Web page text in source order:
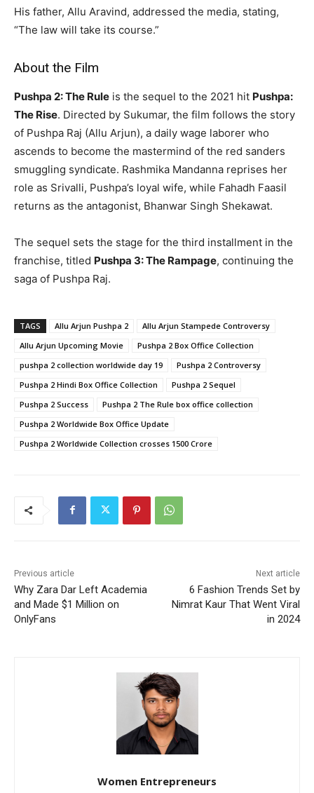
His father, Allu Aravind, addressed the media, stating,
“The law will take its course.”
About the Film
Pushpa 2: The Rule is the sequel to the 2021 hit Pushpa:
The Rise. Directed by Sukumar, the film follows the story
of Pushpa Raj (Allu Arjun), a daily wage laborer who
ascends to become the mastermind of the red sanders
smuggling syndicate. Rashmika Mandanna reprises her
role as Srivalli, Pushpa’s loyal wife, while Fahadh Faasil
returns as the antagonist, Bhanwar Singh Shekawat.
The sequel sets the stage for the third installment in the
franchise, titled Pushpa 3: The Rampage, continuing the
saga of Pushpa Raj.
TAGS Allu Arjun Pushpa 2
Allu Arjun Stampede Controversy
Allu Arjun Upcoming Movie
Pushpa 2 Box Office Collection
pushpa 2 collection worldwide day 19
Pushpa 2 Controversy
Pushpa 2 Hindi Box Office Collection
Pushpa 2 Sequel
Pushpa 2 Success
Pushpa 2 The Rule box office collection
Pushpa 2 Worldwide Box Office Update
Pushpa 2 Worldwide Collection crosses 1500 Crore
Previous article
Why Zara Dar Left Academia
and Made $1 Million on
OnlyFans
Next article
6 Fashion Trends Set by
Nimrat Kaur That Went Viral
in 2024
Women Entrepreneurs